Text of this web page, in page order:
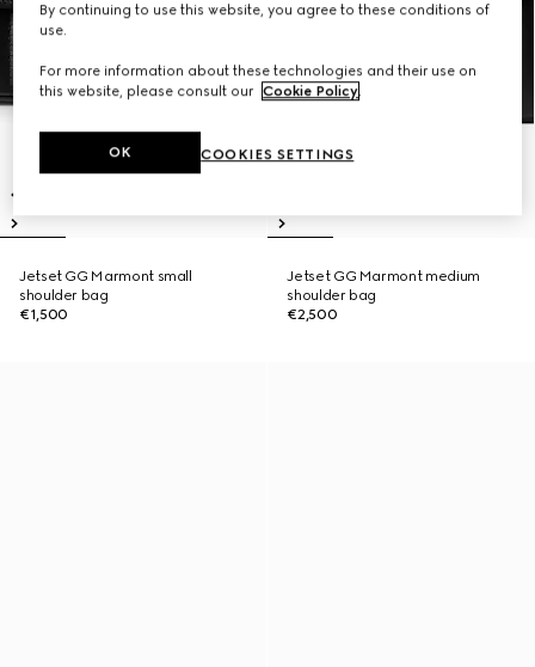
Jetset GG Marmont small
shoulder bag
€1,500
Jetset GG Marmont medium
shoulder bag
€2,500
By continuing to use this website, you agree to these conditions of
use.
For more information about these technologies and their use on
this website, please consult our Cookie Policy.
COOKIES SETTINGS
OK